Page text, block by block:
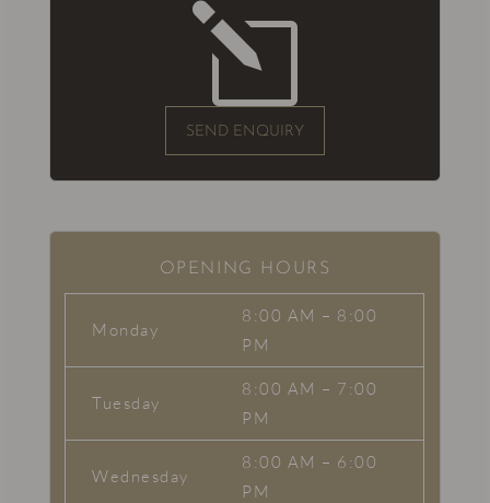
l
SEND ENQUIRY
OPENING HOURS
Monday
8:00 AM – 8:00
PM
Tuesday
8:00 AM – 7:00
PM
Wednesday
8:00 AM – 6:00
PM